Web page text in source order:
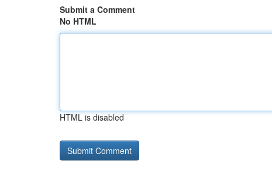
Submit a Comment
No HTML
HTML is disabled